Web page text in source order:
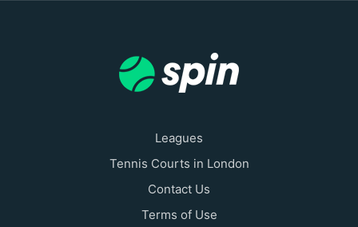
Leagues
Tennis Courts in London
Contact Us
Terms of Use